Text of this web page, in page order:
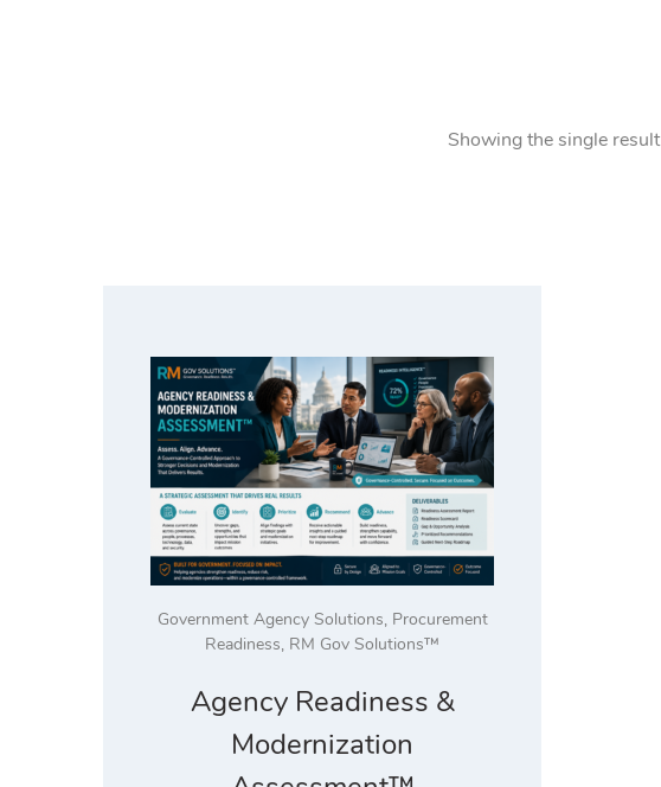
Showing the single result
Government Agency Solutions, Procurement
Readiness, RM Gov Solutions™
Agency Readiness &
Modernization